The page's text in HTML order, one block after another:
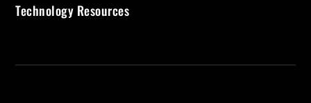
Technology Resources